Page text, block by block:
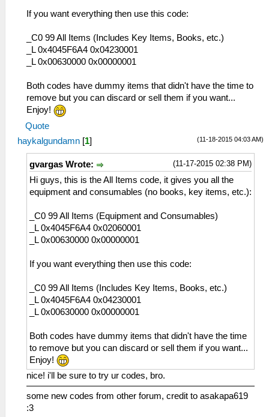
1A3 混沌渦巻き汁
1A5 ▼デンジャラス肉玉
1A6 春風スパイラル麺
1A7 グルグル熱視線
1A9 酒肴≪甲殻仕立≫
1AA 百戦百勝ステーキ
1AB 酒肴≪薄紅仕立≫
1AC 鳥肉のマグマ焼き
1AD ▼七色不思議玉
1AF 情熱タマゴ巻き
1B0 海珍味≪泡≫
1B1 高機動ポップコーン
1B2 果物キングダム
1B3 転々テンプラー
1B4 味噌煮フィッシュ
1B5 東方風焼き魚
1B6 暴走魚の直火焼き
1B7 厳選ハラス焼き
1B8 海鮮ゼリー
1B9 陸珍味≪粋≫
1BA サンシャインアイス
1BB ムーンライトアイス
1BC すい～とクレープ
1BD みすてりぃクレープ
1BE アルティマアイス
1BF 花丸ミルクセーキ
1C0 ▼安眠クッキー
1C1 ▼卒倒ミートボール
1C2 ▼オーロラ不思議玉
1C3 摩訶不思議ペースト
DB ナックルギア
DD 千手観音
DE ギガントアーム
DF ヘカトンケイル
E1 白銀の籠手
E2 白虎の爪
E3 玄武甲
E6 クロスギア
E9 エアシューター
EB ウィンドラス
ED コンポジットギア
EE シルフィード
F0 朱雀の弓
10F レザーブーツ
110 スパイク
112 ダブルスパイク
114 コンポジット
115 編み上げ靴
116 ストレガーＲ
119 アトラスギア
11A シルフェンブーツ
11B 穴あき長靴
11C ストレガーα
11D ストレガーβ
11E ストレガーＪ
11F 作業用安全靴
If you want everything then use this code:
_C0 99 All Items (Includes Key Items, Books, etc.)
_L 0x4045F6A4 0x04230001
_L 0x00630000 0x00000001
Both codes have dummy items that didn't have the time to
remove but you can discard or sell them if you want...
Enjoy!
Quote
(11-18-2015 04:03 AM)
haykalgundamn [1]
(11-17-2015 02:38 PM)
gvargas Wrote:
Hi guys, this is the All Items code, it gives you all the
equipment and consumables (no books, key items, etc.):
_C0 99 All Items (Equipment and Consumables)
_L 0x4045F6A4 0x02060001
_L 0x00630000 0x00000001
If you want everything then use this code:
_C0 99 All Items (Includes Key Items, Books, etc.)
_L 0x4045F6A4 0x04230001
_L 0x00630000 0x00000001
Both codes have dummy items that didn't have the time
to remove but you can discard or sell them if you want...
Enjoy!
nice! i'll be sure to try ur codes, bro.
some new codes from other forum, credit to asakapa619
:3